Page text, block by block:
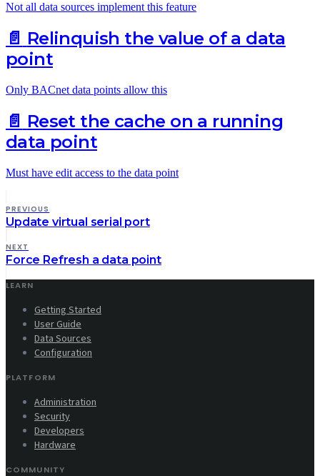
Not all data sources implement this feature
📄️ Relinquish the value of a data
point
Only BACnet data points allow this
📄️ Reset the cache on a running
data point
Must have edit access to the data point
PREVIOUS
Update virtual serial port
NEXT
Force Refresh a data point
LEARN
Getting Started
User Guide
Data Sources
Configuration
PLATFORM
Administration
Security
Developers
Hardware
COMMUNITY